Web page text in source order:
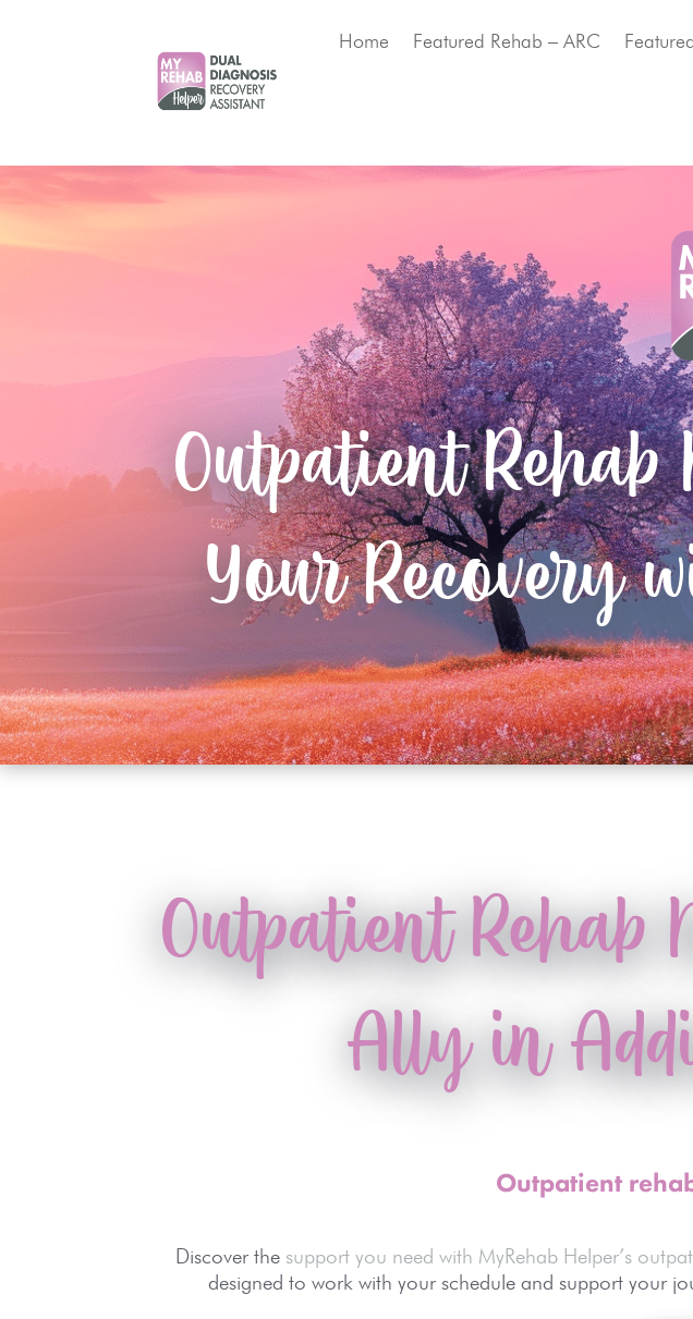
Home Featured Rehab – ARC
Outpatient
Your Recovery
Outpatient
Ally in
Outpatient
Discover the support you need with MyRehab Helper’s
designed to work with your schedule and support your